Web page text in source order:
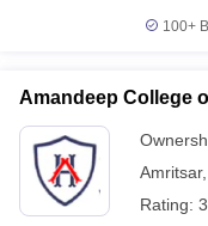
100+
Amandeep College
Amritsar,
Rating: